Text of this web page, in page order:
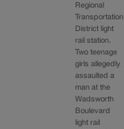
Regional
Transportation
District light
rail station.
Two teenage
girls allegedly
assaulted a
man at the
Wadsworth
Boulevard
light rail